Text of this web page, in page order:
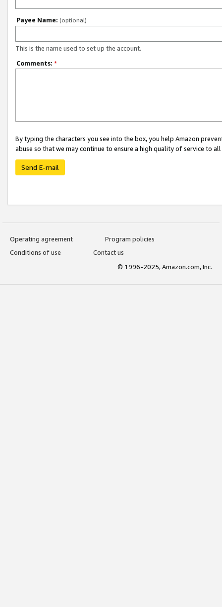
Payee Name: (optional)
This is the name used to set up the account.
Comments: *
By typing the characters you see into the box, you help Amazon
abuse so that we may continue to ensure a high quality of service to
Send E-mail
Operating agreement
Program policies
Conditions of use
Contact us
© 1996-2025, Amazon.com, Inc.